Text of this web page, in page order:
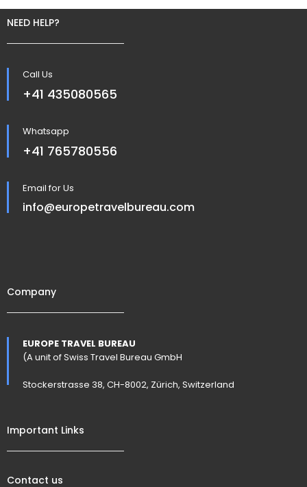
NEED HELP?
Call Us
+41 435080565
Whatsapp
+41 765780556
Email for Us
info@europetravelbureau.com
Company
EUROPE TRAVEL BUREAU
(A unit of Swiss Travel Bureau GmbH
Stockerstrasse 38, CH-8002, Zürich, Switzerland
Important Links
Contact us